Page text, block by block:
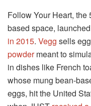
Follow Your Heart, the
based space,
in 2015. Vegg sells
powdermeant to
in dishes like French
whose mung bean-
eggs, hit the United